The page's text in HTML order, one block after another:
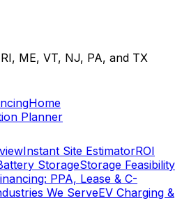
ME, VT, NJ, PA, and TX
Home
Planner
Instant Site EstimatorROI
StorageStorage Feasibility
PPA, Lease & C-
We ServeEV Charging &